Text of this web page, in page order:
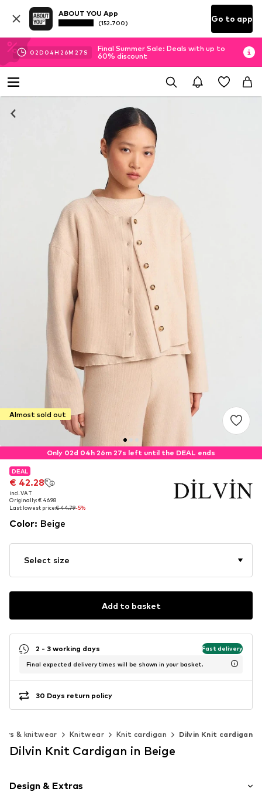
ABOUT YOU App
(152.700) Go to app
02D 04H 26M 27 S
Final Summer Sale: Deals with up to
60% discount
Almost sold out
Only 02d 04h 26m 27s left until the DEAL ends
DEAL
€ 42.28
incl. VAT
Originally: € 46.98
Last lowest price:€ 44.79-5%
DEAL
€ 42.28
incl. VAT
Originally: € 46.98
Last lowest price:€ 44.79-5%
Color: Beige
Select size
Add to basket
2 - 3 working days Fast delivery
Final expected delivery times will be shown in your basket.
30 Days return policy
& knitwear Knitwear Knit cardigan Dilvin Knit cardigan
Dilvin Knit Cardigan in Beige
Design & Extras